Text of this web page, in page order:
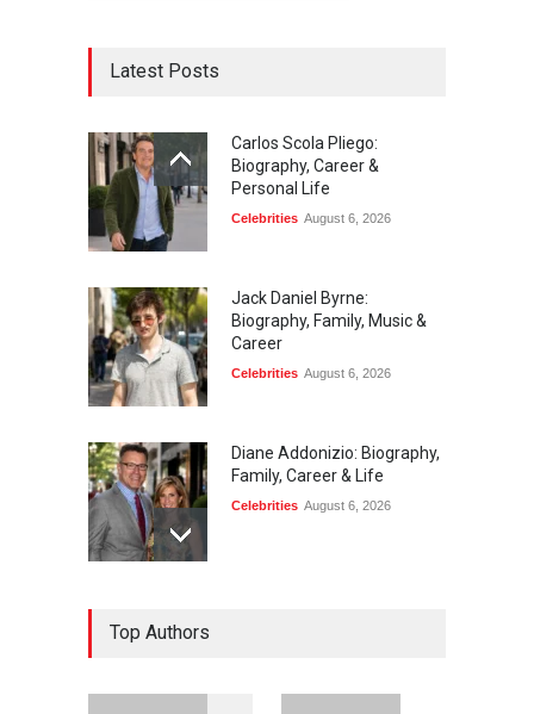
Latest Posts
Carlos Scola Pliego:
Biography, Career &
Personal Life
Celebrities August 6, 2026
Jack Daniel Byrne:
Biography, Family, Music &
Career
Celebrities August 6, 2026
Diane Addonizio: Biography,
Family, Career & Life
Celebrities August 6, 2026
Top Authors